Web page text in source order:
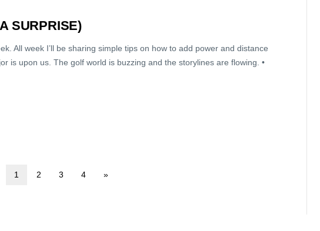
SURPRISE)
All week I’ll be sharing simple tips on how to add power and distance
is upon us. The golf world is buzzing and the storylines are flowing. •
1 2 3 4 »